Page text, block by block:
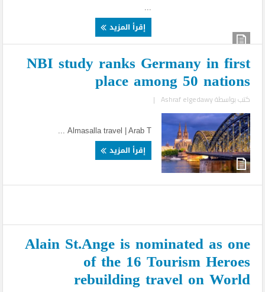
إقرأ المزيد
NBI study ranks Germany in first
place among 50 nations
كتب بواسطةAshraf elgedawy
|
Almasalla travel | Arab T ...
إقرأ المزيد
Alain St.Ange is nominated as one
of the 16 Tourism Heroes
rebuilding travel on World